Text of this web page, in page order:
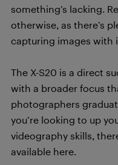
something’s lacking.
otherwise, as there’s
capturing images with
The X-S20 is a direct
with a broader focus
photographers
you’re looking to up
videography skills,
available here.